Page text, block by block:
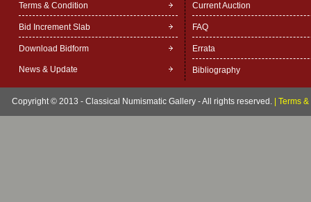
Terms & Condition
Bid Increment Slab
Download Bidform
News & Update
Current Auction
FAQ
Errata
Bibliography
Copyright © 2013 - Classical Numismatic Gallery - All rights reserved. Terms